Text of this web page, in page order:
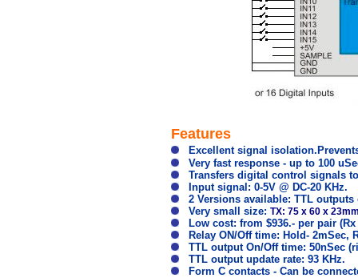
Features
Excellent signal
Very fast response - up to 100
Transfers digital control signals
Input signal: 0-5V @ DC-20 KHz.
2 Versions available: TTL outputs
Very small size: TX: 75 x 60 x
Low cost: from $936.- per pair
Relay ON/Off time: Hold- 2mSec,
TTL output On/Off time: 50nSec
TTL output update rate: 93 KHz.
Form C contacts - Can be